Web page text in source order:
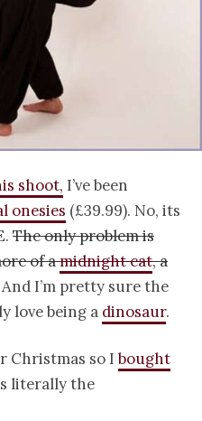
shoot, I’ve been
onesies (£39.99). No, its
The only problem is
of amidnight cat, a
And I’m pretty sure the
love being a dinosaur.
Christmas so Ibought
literally the